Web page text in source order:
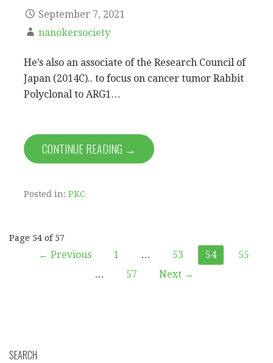
September 7, 2021
nanokersociety
He’s also an associate of the Research Council of
Japan (2014C).. to focus on cancer tumor Rabbit
Polyclonal to ARG1…
CONTINUE READING →
Posted in: PKC
Post
Page 54 of 57
← Previous 1 … 53 54
55
…
57 Next →
SEARCH